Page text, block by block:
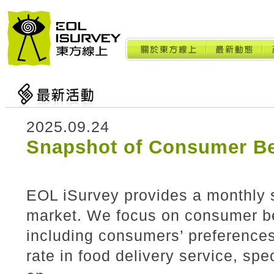
2025.09.24
Snapshot of Consumer
EOL iSurvey provides a monthly
market. We focus on consumer
including consumers’
rate in food delivery service,